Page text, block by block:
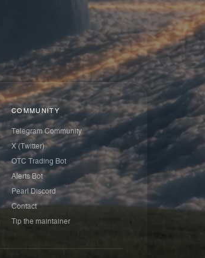
COMMUNITY
Telegram Community
X (Twitter)
OTC Trading Bot
Alerts Bot
Pearl Discord
Contact
Tip the maintainer